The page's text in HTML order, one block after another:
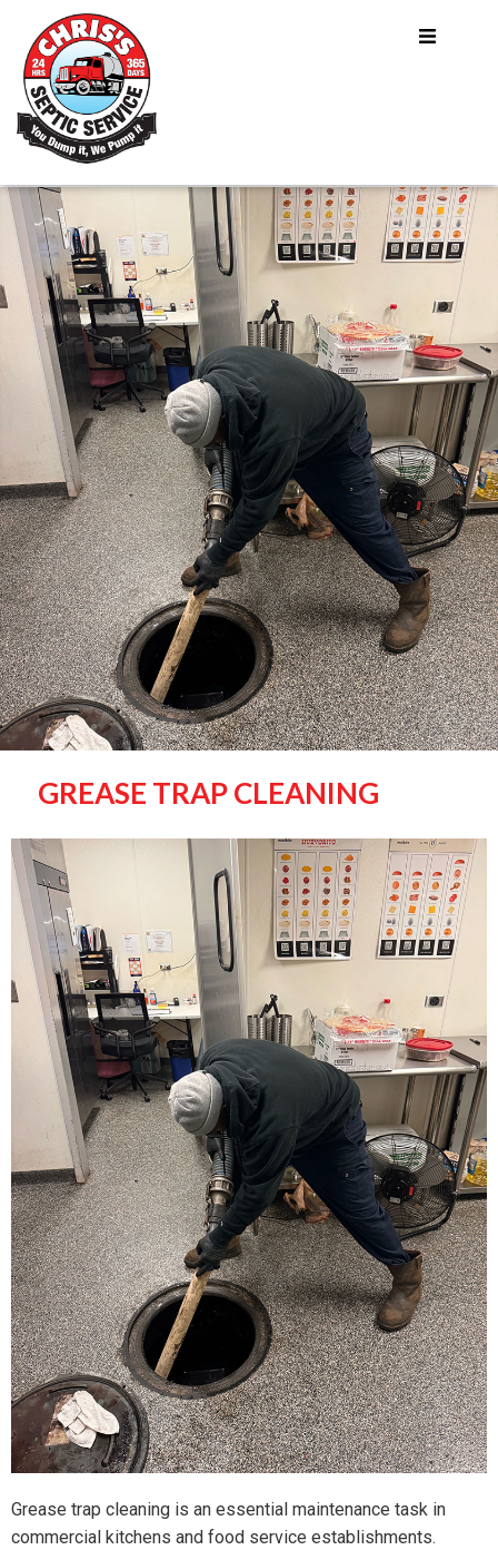
GREASE TRAP CLEANING
Grease trap cleaning is an essential maintenance task in
commercial kitchens and food service establishments.